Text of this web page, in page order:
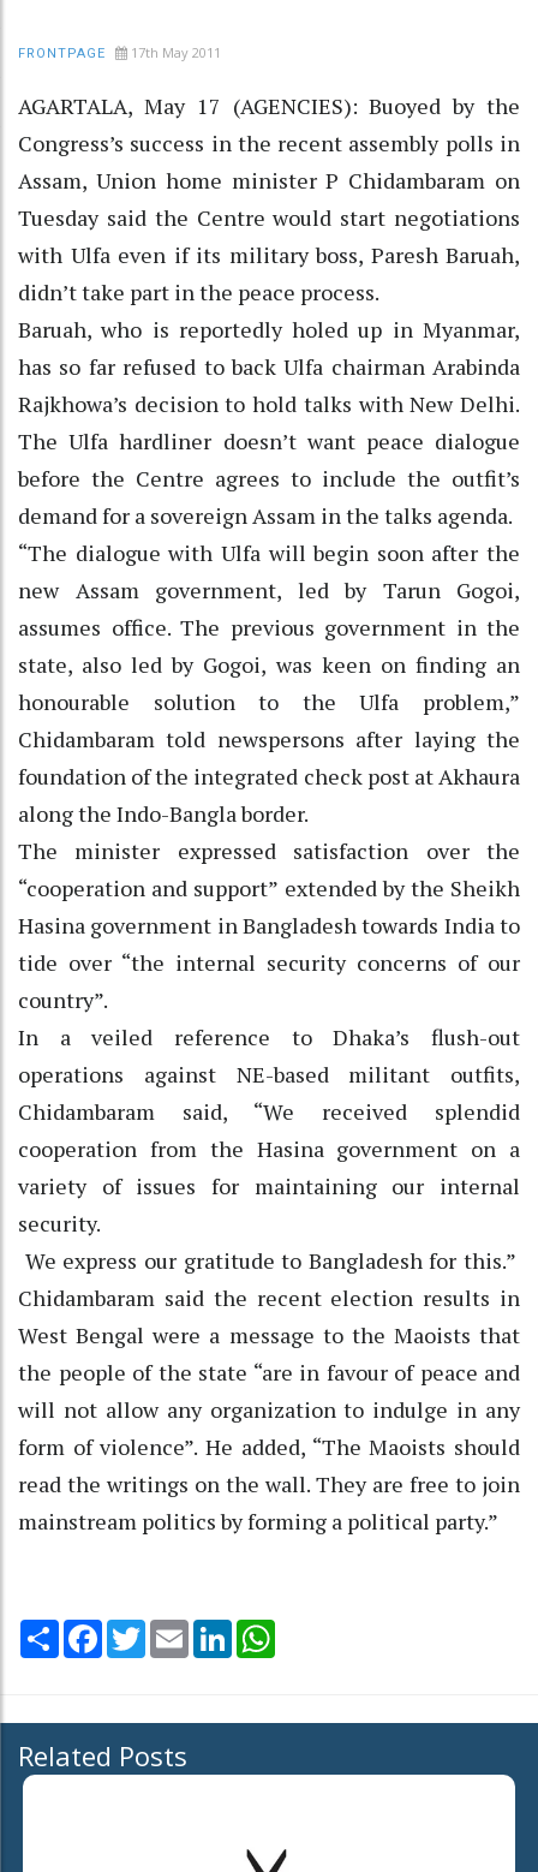
FRONTPAGE 17th May 2011
AGARTALA, May 17 (AGENCIES): Buoyed by the
Congress’s success in the recent assembly polls in
Assam, Union home minister P Chidambaram on
Tuesday said the Centre would start negotiations
with Ulfa even if its military boss, Paresh Baruah,
didn’t take part in the peace process.
Baruah, who is reportedly holed up in Myanmar,
has so far refused to back Ulfa chairman Arabinda
Rajkhowa’s decision to hold talks with New Delhi.
The Ulfa hardliner doesn’t want peace dialogue
before the Centre agrees to include the outfit’s
demand for a sovereign Assam in the talks agenda.
“The dialogue with Ulfa will begin soon after the
new Assam government, led by Tarun Gogoi,
assumes office. The previous government in the
state, also led by Gogoi, was keen on finding an
honourable solution to the Ulfa problem,”
Chidambaram told newspersons after laying the
foundation of the integrated check post at Akhaura
along the Indo-Bangla border.
The minister expressed satisfaction over the
“cooperation and support” extended by the Sheikh
Hasina government in Bangladesh towards India to
tide over “the internal security concerns of our
country”.
In a veiled reference to Dhaka’s flush-out
operations against NE-based militant outfits,
Chidambaram said, “We received splendid
cooperation from the Hasina government on a
variety of issues for maintaining our internal
security.
We express our gratitude to Bangladesh for this.”
Chidambaram said the recent election results in
West Bengal were a message to the Maoists that
the people of the state “are in favour of peace and
will not allow any organization to indulge in any
form of violence”. He added, “The Maoists should
read the writings on the wall. They are free to join
mainstream politics by forming a political party.”
Share Facebook
TwitterEmail LinkedIn
Related Posts